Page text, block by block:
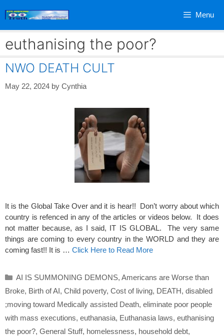
Menu
euthanising the poor?
NWO DEATH CULT
May 22, 2024 by Cynthia
It is the Global Take Over and it is hear!! Don’t worry about which
country is refenced in any of the articles or videos below. It does
not matter because, as I said, IT IS GLOBAL. The very same
things are coming to every country in the WORLD and they are
coming fast!! It is … Click Here to Read More
Categories
AI IS SUMMONING DEMONS, Americans are Worse than
Broke, Birth of AI, Child poverty, Cost of living, DEATH, disabled
;moving toward Medically assisted Death, eliminate poor people
with mass executions, euthanasia, Euthanasia laws, euthanising
the poor?, General Stuff, homelessness, household debt,